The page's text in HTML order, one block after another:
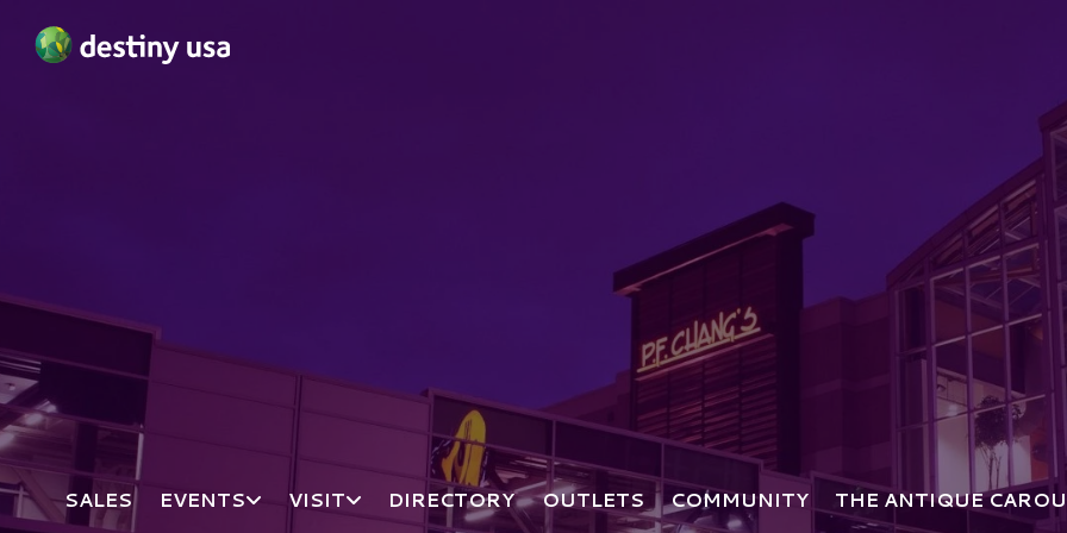
SALES EVENTS VISIT DIRECTORY OUTLETS COMMUNITY THE ANTIQUE